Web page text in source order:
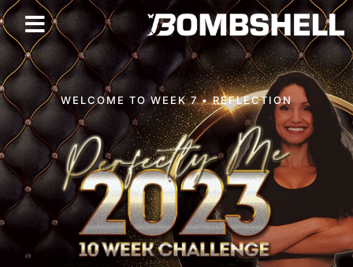
WELCOME TO WEEK 7 • REFLECTION